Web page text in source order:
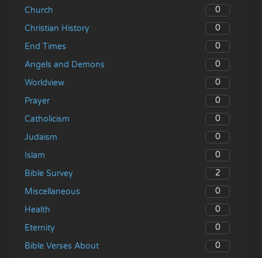
Church
0
Christian History
0
End Times
0
Angels and Demons
0
Worldview
0
Prayer
0
Catholicism
0
Judaism
0
Islam
0
Bible Survey
2
Miscellaneous
0
Health
0
Eternity
0
Bible Verses About
0